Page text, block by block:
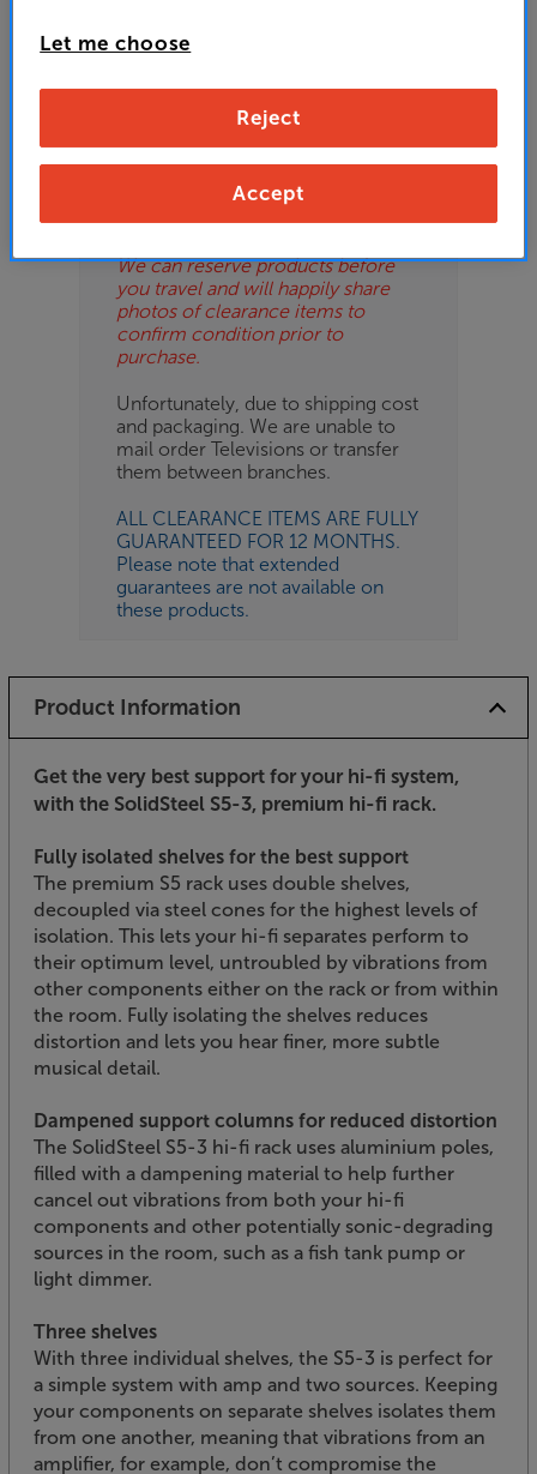
These are clearance items and may
show some signs of use or marks.
based on condition. Some units
may not include all accessories or
Please call or email the store to
We can reserve products before
you travel and will happily share
photos of clearance items to
confirm condition prior to
purchase.
Unfortunately, due to shipping cost
and packaging. We are unable to
mail order Televisions or transfer
them between branches.
ALL CLEARANCE ITEMS ARE FULLY
GUARANTEED FOR 12 MONTHS.
Please note that extended
guarantees are not available on
these products.
Product Information
Get the very best support for your hi-fi system,
with the SolidSteel S5-3, premium hi-fi rack.
Fully isolated shelves for the best support
The premium S5 rack uses double shelves,
decoupled via steel cones for the highest levels of
isolation. This lets your hi-fi separates perform to
their optimum level, untroubled by vibrations from
other components either on the rack or from within
the room. Fully isolating the shelves reduces
distortion and lets you hear finer, more subtle
musical detail.
Dampened support columns for reduced distortion
The SolidSteel S5-3 hi-fi rack uses aluminium poles,
filled with a dampening material to help further
cancel out vibrations from both your hi-fi
components and other potentially sonic-degrading
sources in the room, such as a fish tank pump or
light dimmer.
Three shelves
With three individual shelves, the S5-3 is perfect for
a simple system with amp and two sources. Keeping
your components on separate shelves isolates them
from one another, meaning that vibrations from an
amplifier, for example, don’t compromise the
Let me choose
Reject
Accept